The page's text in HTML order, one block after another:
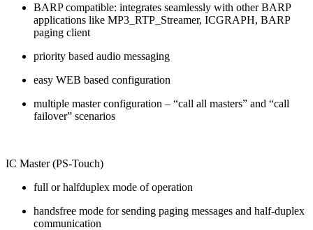
BARP compatible: integrates seamlessly with other BARP
applications like MP3_RTP_Streamer, ICGRAPH, BARP
paging client
priority based audio messaging
easy WEB based configuration
multiple master configuration – “call all masters” and “call
failover” scenarios
IC Master (PS-Touch)
full or halfduplex mode of operation
handsfree mode for sending paging messages and half-duplex
communication